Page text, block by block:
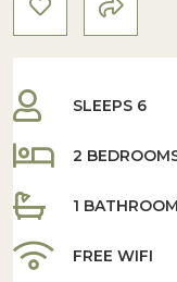
SLEEPS 6
2
1 BATHROOM
FREE WIFI